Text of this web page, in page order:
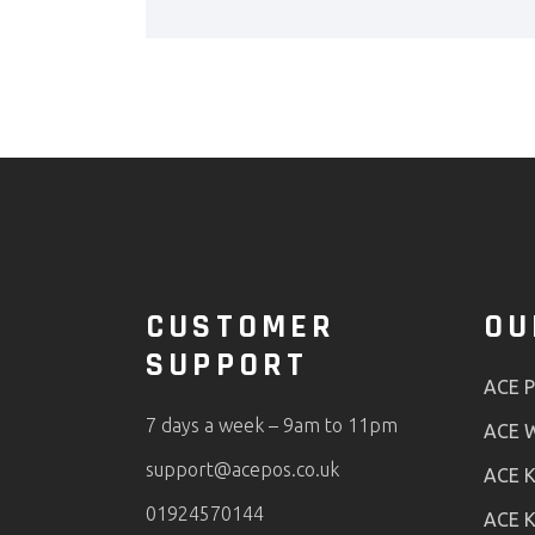
CUSTOMER
SUPPORT
7 days a week – 9am to 11pm
support@acepos.co.uk
01924570144
ACE
ACE
ACE
ACE